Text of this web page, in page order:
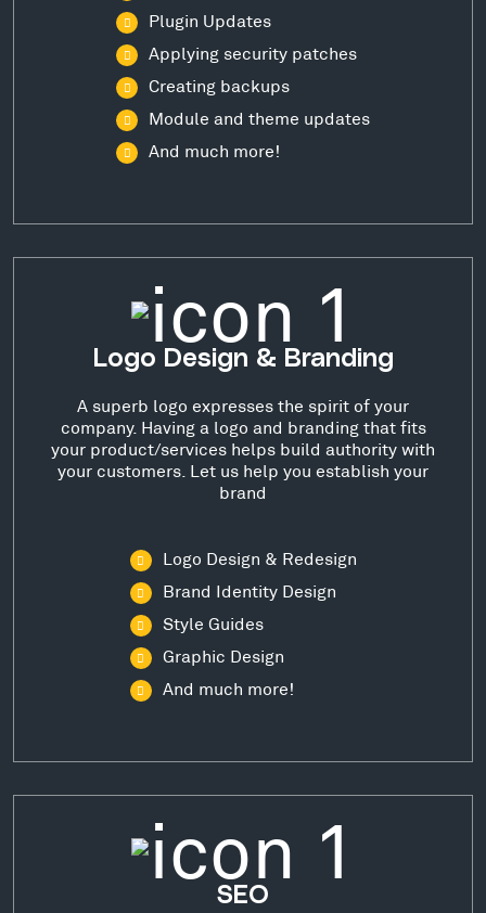
Plugin Updates
Applying security patches
Creating backups
Module and theme updates
And much more!
Logo Design & Branding
A superb logo expresses the spirit of your
company. Having a logo and branding that fits
your product/services helps build authority with
your customers. Let us help you establish your
brand
Logo Design & Redesign
Brand Identity Design
Style Guides
Graphic Design
And much more!
SEO